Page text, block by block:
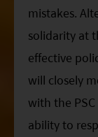
mistakes.
solidarity at
effective
will closely
with the PSC
ability to